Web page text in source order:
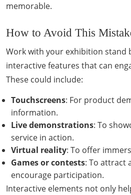
memorable.
How to Avoid This
Work with your exhibition
interactive features that can
These could include:
Touchscreens: For product
information.
Live demonstrations: To
service in action.
Virtual reality: To offer
Games or contests: To attract
encourage participation.
Interactive elements not only